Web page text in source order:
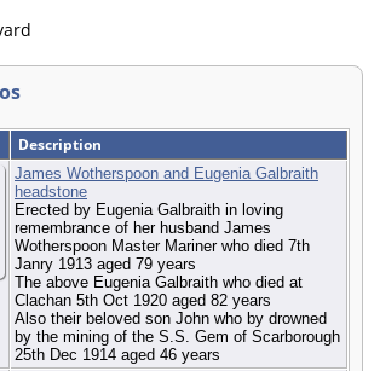
Description
James Wotherspoon and Eugenia Galbraith
headstone
Erected by Eugenia Galbraith in loving
remembrance of her husband James
Wotherspoon Master Mariner who died 7th
Janry 1913 aged 79 years
The above Eugenia Galbraith who died at
Clachan 5th Oct 1920 aged 82 years
Also their beloved son John who by drowned
by the mining of the S.S. Gem of Scarborough
25th Dec 1914 aged 46 years